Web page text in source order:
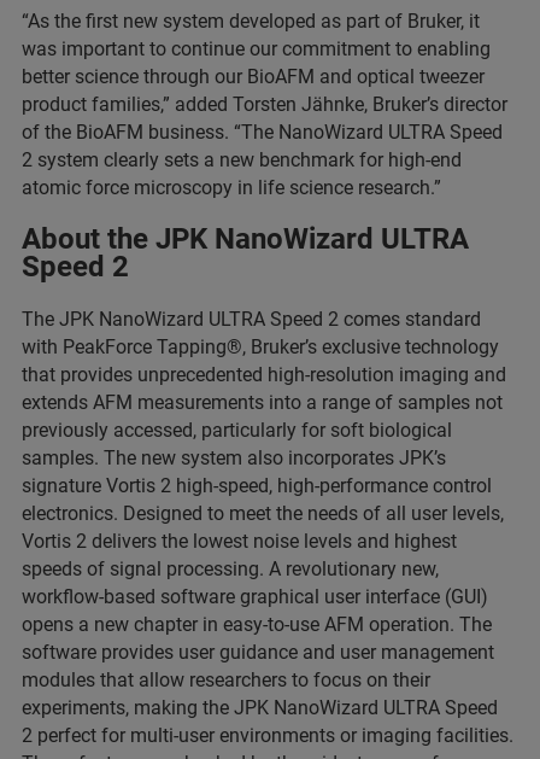
“As the first new system developed as part of Bruker, it
was important to continue our commitment to enabling
better science through our BioAFM and optical tweezer
product families,” added Torsten Jähnke, Bruker’s director
of the BioAFM business. “The NanoWizard ULTRA Speed
2 system clearly sets a new benchmark for high-end
atomic force microscopy in life science research.”
About the JPK NanoWizard ULTRA
Speed 2
The JPK NanoWizard ULTRA Speed 2 comes standard
with PeakForce Tapping®, Bruker’s exclusive technology
that provides unprecedented high-resolution imaging and
extends AFM measurements into a range of samples not
previously accessed, particularly for soft biological
samples. The new system also incorporates JPK’s
signature Vortis 2 high-speed, high-performance control
electronics. Designed to meet the needs of all user levels,
Vortis 2 delivers the lowest noise levels and highest
speeds of signal processing. A revolutionary new,
workflow-based software graphical user interface (GUI)
opens a new chapter in easy-to-use AFM operation. The
software provides user guidance and user management
modules that allow researchers to focus on their
experiments, making the JPK NanoWizard ULTRA Speed
2 perfect for multi-user environments or imaging facilities.